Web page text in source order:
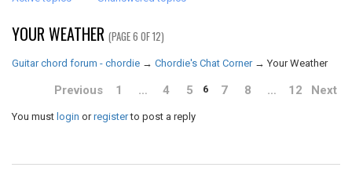
YOUR WEATHER (PAGE 6 OF 12)
Guitar chord forum - chordie → Chordie's Chat Corner →Your Weather
Previous 1 … 4 5 6 7 8 … 12 Next
You must login orregisterto post a reply